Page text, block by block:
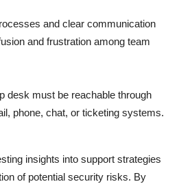
and clear communication
and frustration among team
desk must be reachable through
phone, chat, or ticketing systems.
insights into support strategies
of potential security risks. By